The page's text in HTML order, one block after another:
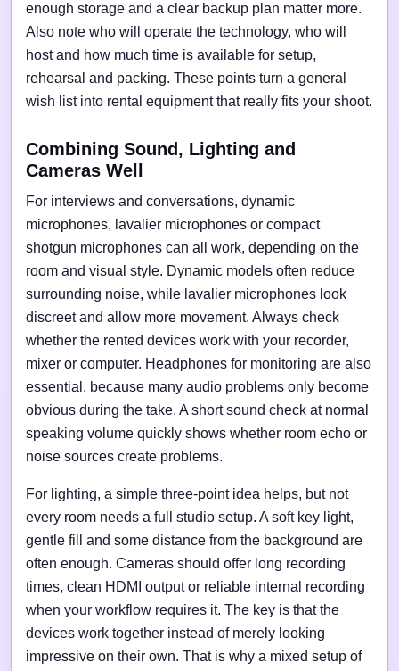
enough storage and a clear backup plan matter more.
Also note who will operate the technology, who will
host and how much time is available for setup,
rehearsal and packing. These points turn a general
wish list into rental equipment that really fits your shoot.
Combining Sound, Lighting and
Cameras Well
For interviews and conversations, dynamic
microphones, lavalier microphones or compact
shotgun microphones can all work, depending on the
room and visual style. Dynamic models often reduce
surrounding noise, while lavalier microphones look
discreet and allow more movement. Always check
whether the rented devices work with your recorder,
mixer or computer. Headphones for monitoring are also
essential, because many audio problems only become
obvious during the take. A short sound check at normal
speaking volume quickly shows whether room echo or
noise sources create problems.
For lighting, a simple three-point idea helps, but not
every room needs a full studio setup. A soft key light,
gentle fill and some distance from the background are
often enough. Cameras should offer long recording
times, clean HDMI output or reliable internal recording
when your workflow requires it. The key is that the
devices work together instead of merely looking
impressive on their own. That is why a mixed setup of